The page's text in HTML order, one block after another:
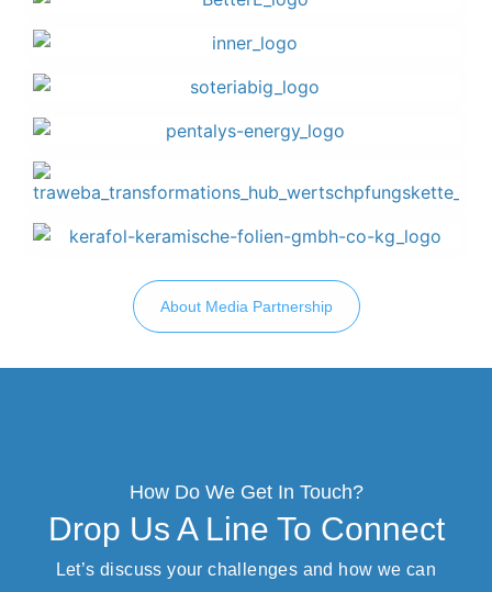
About Media Partnership
How Do We Get In Touch?
Drop Us A Line To Connect
Let’s discuss your challenges and how we can